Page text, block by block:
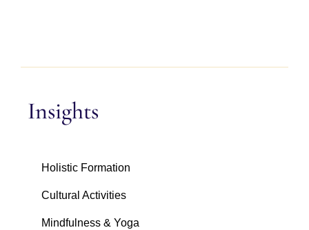
Insights
Holistic Formation
Cultural Activities
Mindfulness & Yoga